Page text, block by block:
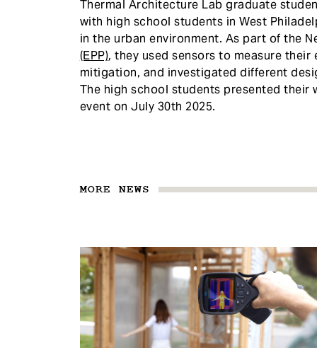
Thermal Architecture Lab graduate
with high school students in West
in the urban environment. As part of the
(EPP), they used sensors to measure
mitigation, and investigated different
The high school students presented their
event on July 30th 2025.
MORE NEWS